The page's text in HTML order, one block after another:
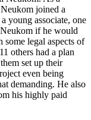
joined a
young associate, one
if he would
legal aspects of
others had a plan
set up their
even being
demanding. He also
his highly paid